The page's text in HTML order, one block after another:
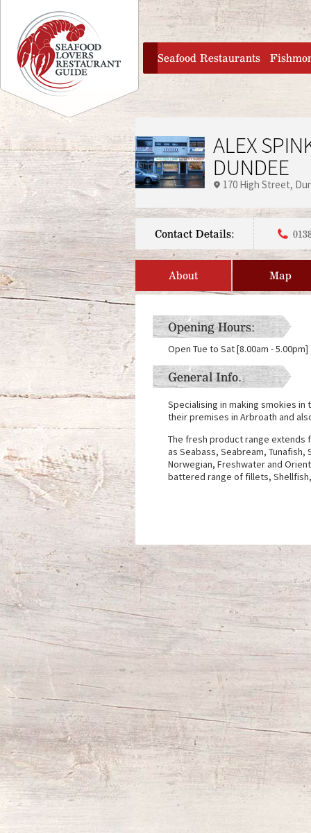
Jump to navigation
home
Seafood Restaurants
ALEX
DUNDEE
170 High Street
Contact Details:
About Map
Opening Hours:
Open Tue to Sat [8.00am - 5.00pm]
General Info.
Specialising in making smokies
their premises in Arbroath and
The fresh product range extends
as Seabass, Seabream,
Norwegian, Freshwater and
battered range of fillets,